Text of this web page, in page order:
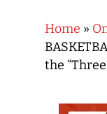
Home »
the